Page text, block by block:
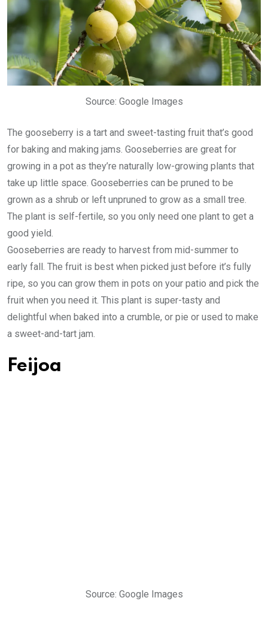
Source: Google Images
The gooseberry is a tart and sweet-tasting fruit that’s good
for baking and making jams. Gooseberries are great for
growing in a pot as they’re naturally low-growing plants that
take up little space. Gooseberries can be pruned to be
grown as a shrub or left unpruned to grow as a small tree.
The plant is self-fertile, so you only need one plant to get a
good yield.
Gooseberries are ready to harvest from mid-summer to
early fall. The fruit is best when picked just before it’s fully
ripe, so you can grow them in pots on your patio and pick the
fruit when you need it. This plant is super-tasty and
delightful when baked into a crumble, or pie or used to make
a sweet-and-tart jam.
Feijoa
Source: Google Images